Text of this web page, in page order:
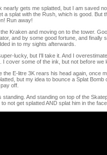
nearly gets me splatted, but I am saved
a splat with the Rush, which is good. But
Run away!
Kraken and moving on to the tower.
and by some good fortune, and finally
in to my sights afterwards.
lucky, but I'll take it. And I
I cover some of the ink, but not before we
the E-litre 3K rears his head again, once
but my idea to bounce a Splat
off.
standing. And standing on top of the
not get splatted AND splat him in the